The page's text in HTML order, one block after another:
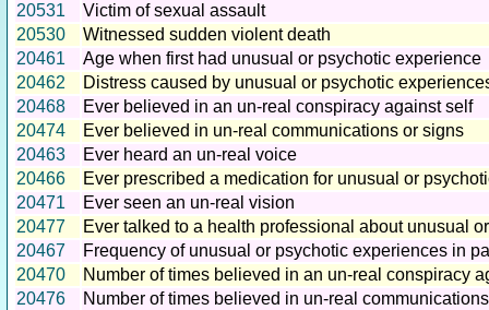
20531
Victim of sexual assault
20530
Witnessed sudden violent death
20461
Age when first had unusual or psychotic experience
20462
Distress caused by unusual or psychotic
20468
Ever believed in an un-real conspiracy against self
20474
Ever believed in un-real communications or signs
20463
Ever heard an un-real voice
20466
Ever prescribed a medication for unusual or
20471
Ever seen an un-real vision
20477
Ever talked to a health professional about unusual
20467
Frequency of unusual or psychotic experiences in
20470
Number of times believed in an un-real conspiracy
20476
Number of times believed in un-real